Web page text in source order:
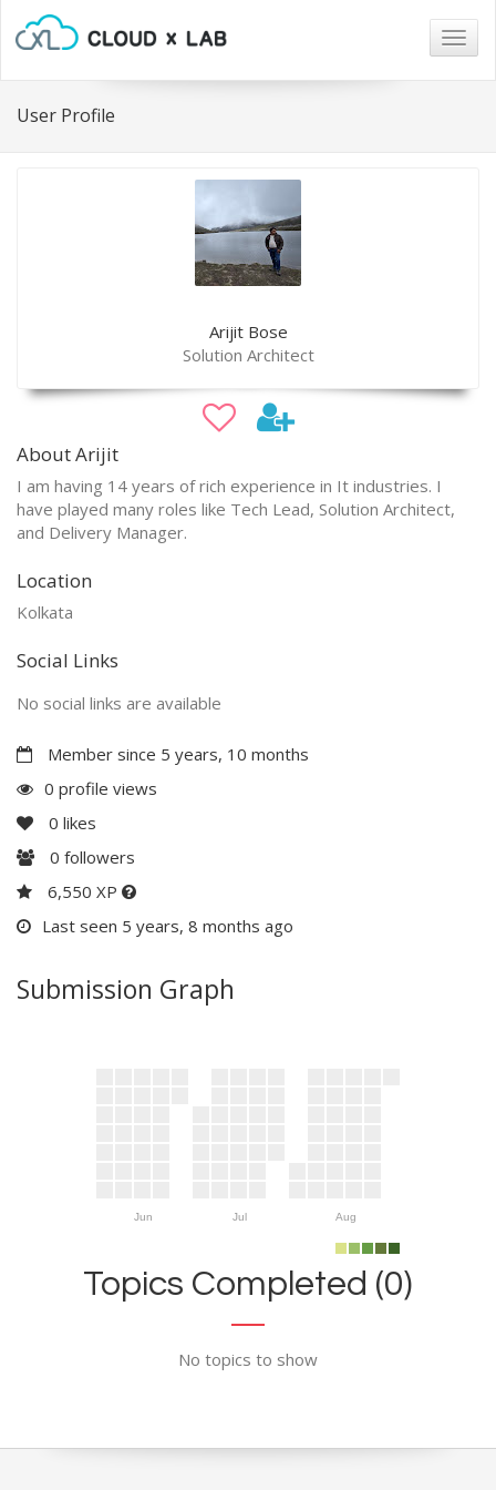
User Profile
Arijit Bose
Solution Architect
About Arijit
I am having 14 years of rich experience in It industries. I
have played many roles like Tech Lead, Solution Architect,
and Delivery Manager.
Location
Kolkata
Social Links
No social links are available
Member since 5 years, 10 months
0 profile views
0 likes
0 followers
6,550 XP
Last seen 5 years, 8 months ago
Submission Graph
Jun Jul Aug
Topics Completed (0)
No topics to show